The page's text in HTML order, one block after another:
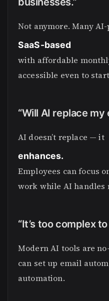
Not anymore. Many
SaaS-based
with affordable
accessible even to
“Will AI replace my
AI doesn’t replace — it
enhances.
Employees can focus
work while AI handles
“It’s too complex
Modern AI tools are
can set up email
automation.